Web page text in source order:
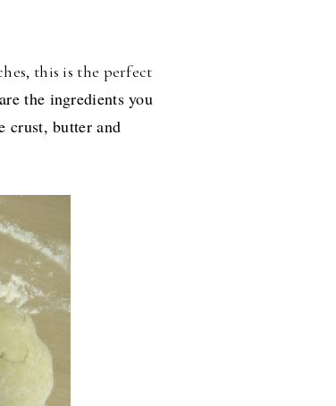
this is the perfect
the ingredients you
crust, butter and